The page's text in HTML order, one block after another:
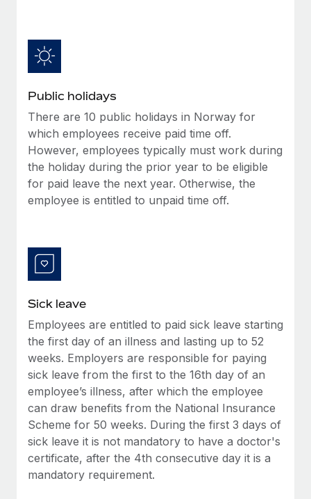
EOR compliance
As the global workforce continues to expand in response
What a Workday global payroll implementation
actually looks like
Most teams hear "payroll implementation" and picture a
six-month project with a dedicated team....
Public holidays
There are 10 public holidays in Norway for
which employees receive paid time off.
However, employees typically must work during
the holiday during the prior year to be eligible
for paid leave the next year. Otherwise, the
employee is entitled to unpaid time off.
Sick leave
Employees are entitled to paid sick leave starting
the first day of an illness and lasting up to 52
weeks. Employers are responsible for paying
sick leave from the first to the 16th day of an
employee’s illness, after which the employee
can draw benefits from the National Insurance
Scheme for 50 weeks. During the first 3 days of
sick leave it is not mandatory to have a doctor's
certificate, after the 4th consecutive day it is a
mandatory requirement.